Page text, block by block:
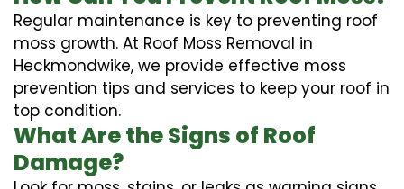
Regular maintenance is key to preventing roof
moss growth. At Roof Moss Removal in
Heckmondwike, we provide effective moss
prevention tips and services to keep your roof in
top condition.
What Are the Signs of Roof
Damage?